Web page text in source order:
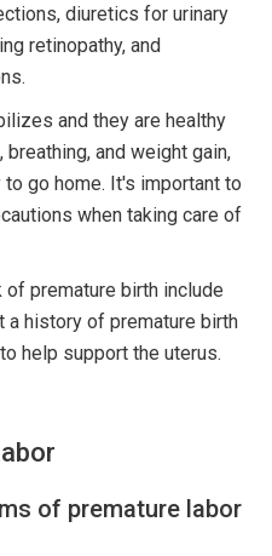
diuretics for urinary
retinopathy, and
and they are healthy
and weight gain,
go home. It's important to
when taking care of
premature birth include
history of premature birth
help support the uterus.
of premature labor